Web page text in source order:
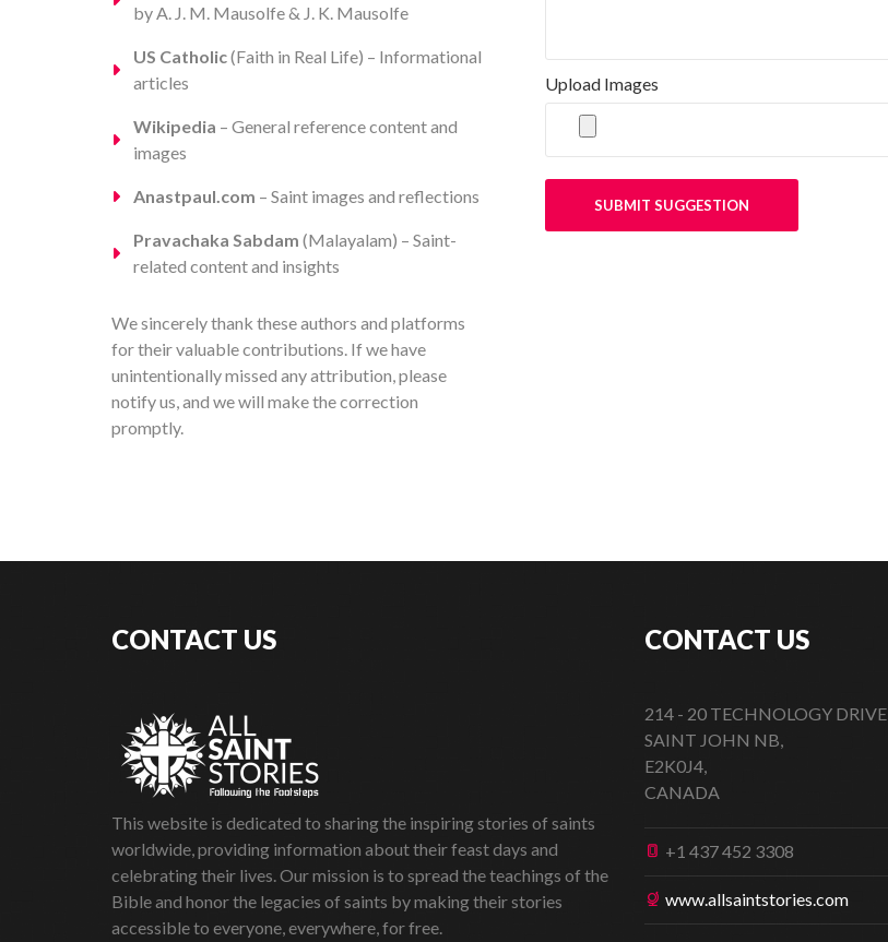
by A. J. M. Mausolfe & J. K. Mausolfe
US Catholic(Faith in Real Life) – Informational
articles
Wikipedia – General reference content and
images
Anastpaul.com – Saint images and reflections
Pravachaka Sabdam (Malayalam) – Saint-
related content and insights
We sincerely thank these authors and platforms
for their valuable contributions. If we have
unintentionally missed any attribution, please
notify us, and we will make the correction
promptly.
Upload Images
SUBMIT SUGGESTION
CONTACT US
This website is dedicated to sharing the inspiring stories of saints
worldwide, providing information about their feast days and
celebrating their lives. Our mission is to spread the teachings of the
Bible and honor the legacies of saints by making their stories
accessible to everyone, everywhere, for free.
CONTACT US
214 - 20 TECHNOLOGY DRIVE,
SAINT JOHN NB,
E2K0J4,
CANADA
+1 437 452 3308
www.allsaintstories.com